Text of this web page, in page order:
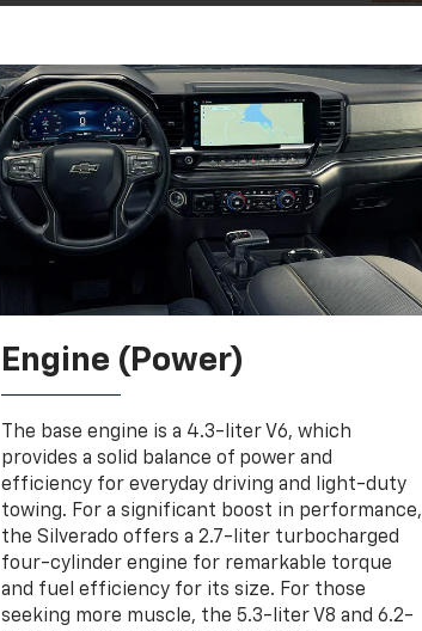
Engine (Power)
The base engine is a 4.3-liter V6, which
provides a solid balance of power and
efficiency for everyday driving and light-duty
towing. For a significant boost in performance,
the Silverado offers a 2.7-liter turbocharged
four-cylinder engine for remarkable torque
and fuel efficiency for its size. For those
seeking more muscle, the 5.3-liter V8 and 6.2-